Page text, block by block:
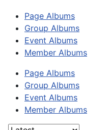
Page Albums
Group Albums
Event Albums
Member Albums
Page Albums
Group Albums
Event Albums
Member Albums